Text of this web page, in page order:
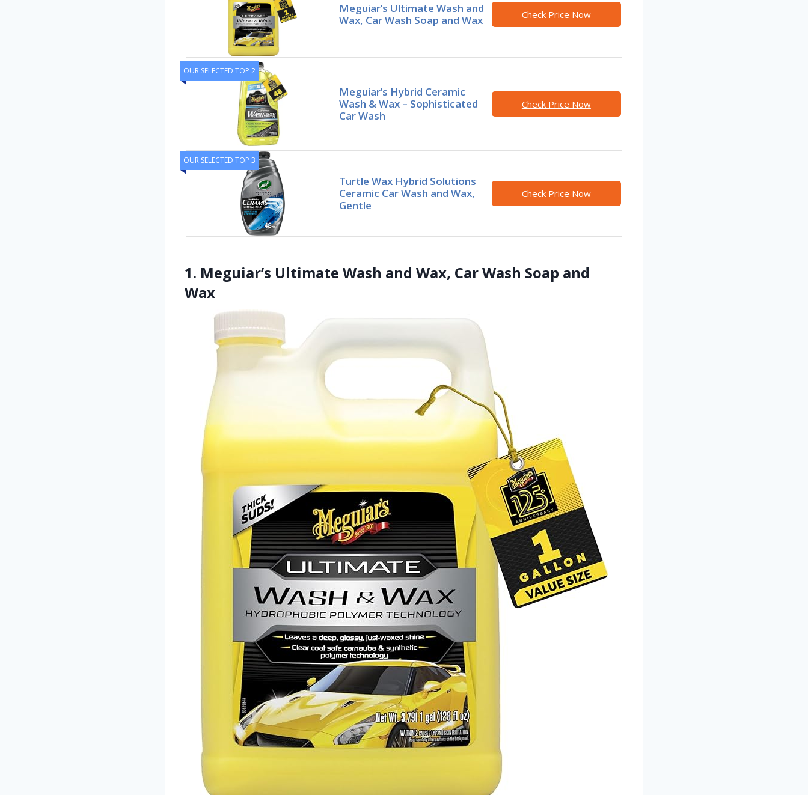
Meguiar’s Ultimate Wash and
Wax, Car Wash Soap and Wax
Check Price Now
OUR SELECTED TOP 2
Meguiar’s Hybrid Ceramic
Wash & Wax – Sophisticated
Car Wash
Check Price Now
OUR SELECTED TOP 3
Turtle Wax Hybrid Solutions
Ceramic Car Wash and Wax,
Gentle
Check Price Now
1. Meguiar’s Ultimate Wash and Wax, Car Wash Soap and
Wax